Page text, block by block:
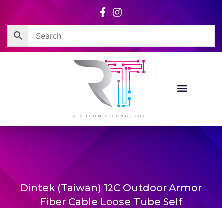
content
Dintek (Taiwan) 12C Outdoor Armor
Fiber Cable Loose Tube Self